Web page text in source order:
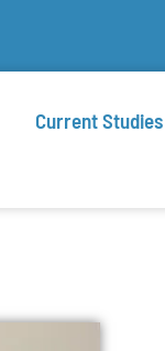
Current Studies